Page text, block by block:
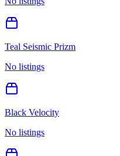
Teal Seismic Prizm
No listings
Black Velocity
No listings